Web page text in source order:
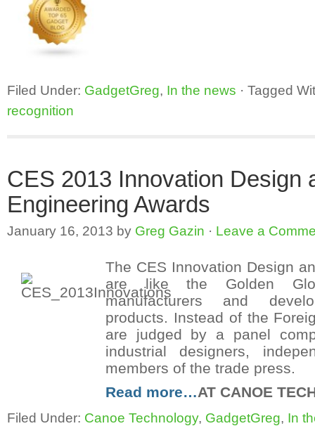
Filed Under: GadgetGreg, In the news · Tagged
recognition
CES 2013 Innovation Design
Engineering Awards
January 16, 2013 by Greg Gazin · Leave a
The CES Innovation Design
are like the Golden
manufacturers and
products. Instead of the
are judged by a panel
industrial designers,
members of the trade press.
Read more…AT CANOE
Filed Under: Canoe Technology, GadgetGreg, In